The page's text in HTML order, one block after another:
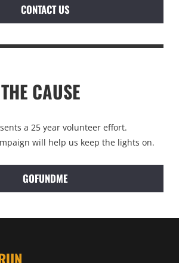
CONTACT US
CAUSE
a 25 year volunteer effort.
will help us keep the lights on.
GOFUNDME